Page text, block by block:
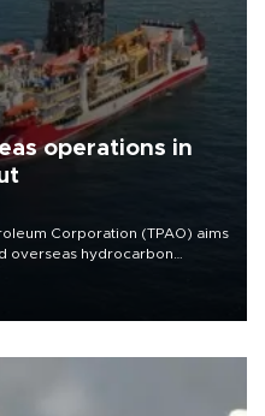
operations in
Corporation (TPAO) aims
overseas hydrocarbon